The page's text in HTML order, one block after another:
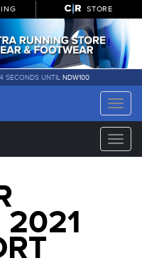
STORE
SECONDS UNTIL NDW100
Toggle
Toggle
2021